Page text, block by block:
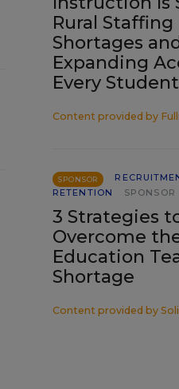
Rural Staffing
Shortages and
Expanding
Every Student
Content provided by
SPONSOR
RETENTION
SPONSOR
3 Strategies
Overcome
Education
Shortage
Content provided by